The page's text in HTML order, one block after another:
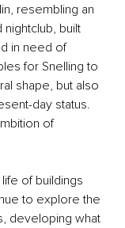
resembling an
built
in need of
for Snelling to
shape, but also
day status.
of
of buildings
to explore the
developing what